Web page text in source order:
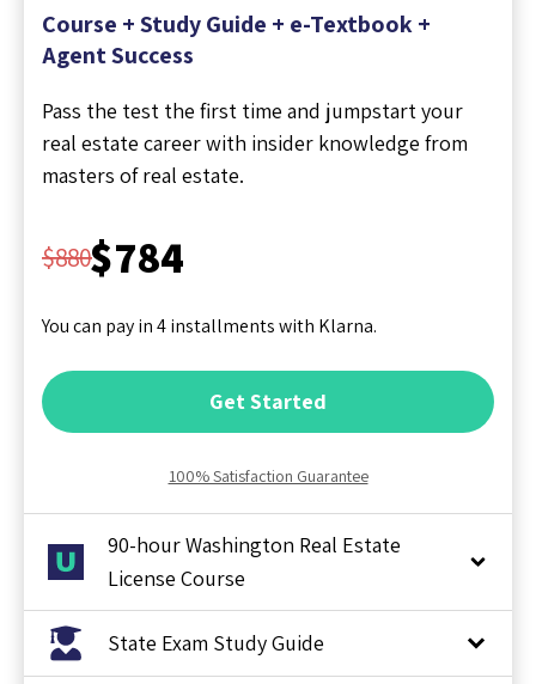
Course + Study Guide + e-Textbook +
Agent Success
Pass the test the first time and jumpstart your
real estate career with insider knowledge from
masters of real estate.
$880$784
You can pay in 4 installments with Klarna.
Get Started
100% Satisfaction Guarantee
90-hour Washington Real Estate
License Course
State Exam Study Guide